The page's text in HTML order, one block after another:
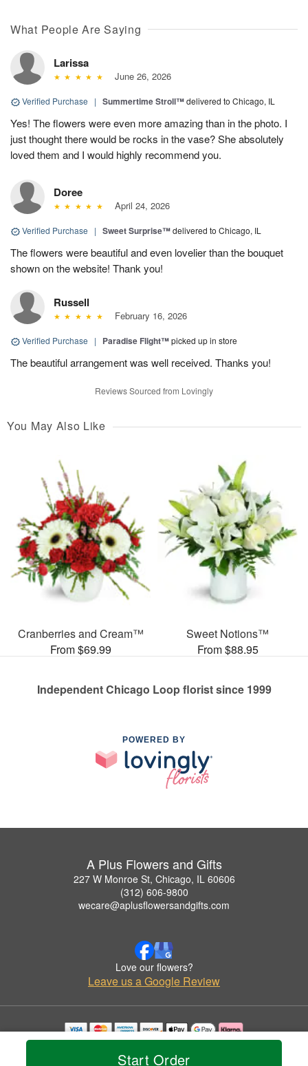
Start Order
What People Are Saying
Larissa
June 26, 2026
Verified Purchase | Summertime Stroll™delivered to Chicago, IL
Yes! The flowers were even more amazing than in the photo. I
just thought there would be rocks in the vase? She absolutely
loved them and I would highly recommend you.
Doree
April 24, 2026
Verified Purchase | Sweet Surprise™delivered to Chicago, IL
The flowers were beautiful and even lovelier than the bouquet
shown on the website! Thank you!
Russell
February 16, 2026
Verified Purchase | Paradise Flight™picked up in store
The beautiful arrangement was well received. Thanks you!
Reviews Sourced from Lovingly
You May Also Like
Cranberries and Cream™
From $69.99
Sweet Notions™
From $88.95
Independent Chicago Loop florist since 1999
POWERED BY
A Plus Flowers and Gifts
227 W Monroe St, Chicago, IL 60606
(312) 606-9800
wecare@aplusflowersandgifts.com
Love our flowers?
Leave us a Google Review
Copyrighted images herein are used with permission by A Plus Flowers and Gifts.
© 2026 All Rights Reserved.